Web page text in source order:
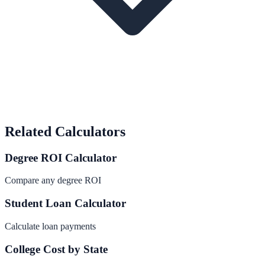
Related Calculators
Degree ROI Calculator
Compare any degree ROI
Student Loan Calculator
Calculate loan payments
College Cost by State